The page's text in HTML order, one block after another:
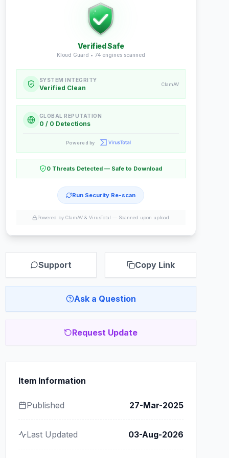
Verified Safe
Kloud Guard • 74engines scanned
SYSTEM INTEGRITY
Verified Clean ClamAV
GLOBAL REPUTATION
0 / 0 Detections
Powered by
0 Threats Detected — Safe to Download
Run Security Re-scan
Powered by ClamAV & VirusTotal — Scanned upon upload
Support Copy Link
Ask a Question
Request Update
Item Information
Published 27-Mar-2025
Last Updated 03-Aug-2026